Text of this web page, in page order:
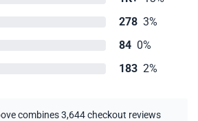
278 3%
84 0%
183 2%
combines 3,644 checkout reviews